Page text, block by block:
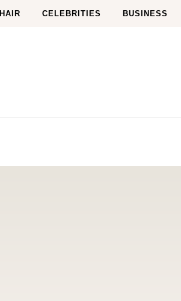
HAIR CELEBRITIES BUSINESS